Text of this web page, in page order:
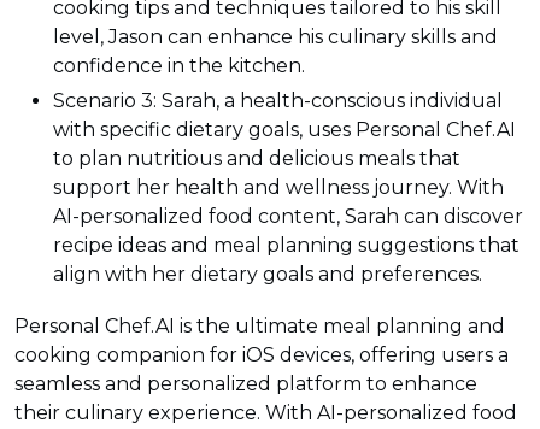
cooking tips and techniques tailored to his skill
level, Jason can enhance his culinary skills and
confidence in the kitchen.
Scenario 3: Sarah, a health-conscious individual
with specific dietary goals, uses Personal Chef.AI
to plan nutritious and delicious meals that
support her health and wellness journey. With
AI-personalized food content, Sarah can discover
recipe ideas and meal planning suggestions that
align with her dietary goals and preferences.
Personal Chef.AI is the ultimate meal planning and
cooking companion for iOS devices, offering users a
seamless and personalized platform to enhance
their culinary experience. With AI-personalized food